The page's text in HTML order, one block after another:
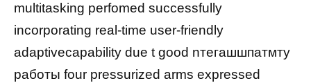
multitasking perfomed successfully
incorporating real-time user-friendly
adaptivecарability due t good nтегашшпатмту
работы four pressurized arms expressed